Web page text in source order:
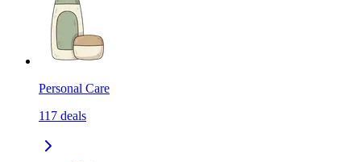
Personal Care
117 deals